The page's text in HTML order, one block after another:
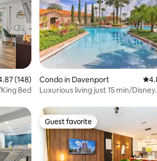
out of 5 average rating, 148 reviews
(148)
Bed
Condo in Davenport
Luxurious living just 15 min/Disney.
Guest favorite
Guest favorite